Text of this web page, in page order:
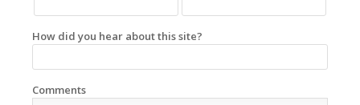
How did you hear about this site?
Comments